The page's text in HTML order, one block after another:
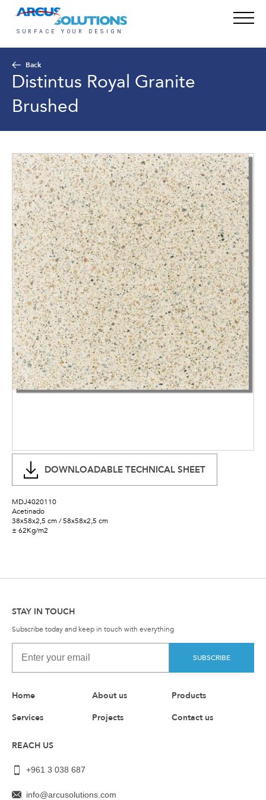
Back
Distintus Royal Granite
Brushed
DOWNLOADABLE TECHNICAL SHEET
MDJ4020110
Acetinado
38x58x2,5 cm / 58x58x2,5 cm
± 62Kg/m2
STAY IN TOUCH
Subscribe today and keep in touch with everything
SUBSCRIBE
Home About us
Products
Services
Projects Contact us
REACH US
+961 3 038 687
info@arcusolutions.com